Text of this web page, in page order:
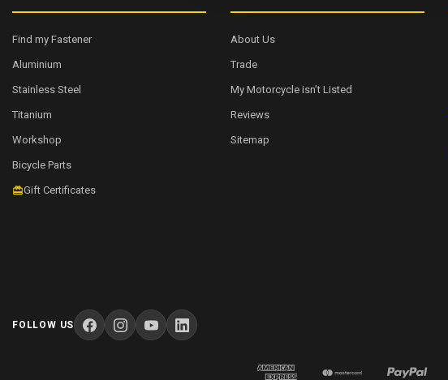
Find my Fastener
Aluminium
Stainless Steel
Titanium
Workshop
Bicycle Parts
Gift Certificates
About Us
Trade
My Motorcycle isn’t Listed
Reviews
Sitemap
FOLLOW US